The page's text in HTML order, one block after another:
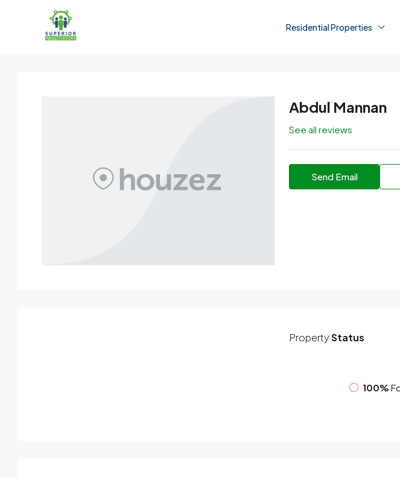
Residential Properties
Abdul Mannan
See all reviews
Send Email
PropertyStatus
100%